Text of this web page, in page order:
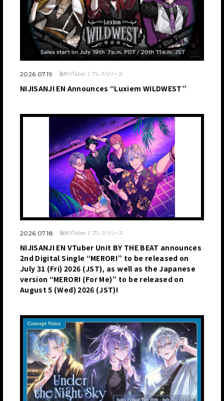
2026.07.19 海外VTuber プレスリリース
NIJISANJI EN Announces “Luxiem WILDWEST”
2026.07.18 海外VTuber プレスリリース
NIJISANJI EN VTuber Unit BY THE BEAT announces
2nd Digital Single “MERORI” to be released on
July 31 (Fri) 2026 (JST), as well as the Japanese
version “MERORI (For Me)” to be released on
August 5 (Wed) 2026 (JST)!